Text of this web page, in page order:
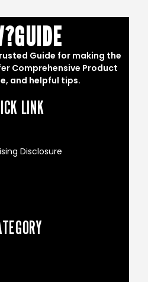
Guide for making the
Comprehensive Product
and helpful tips.
LINK
Disclosure